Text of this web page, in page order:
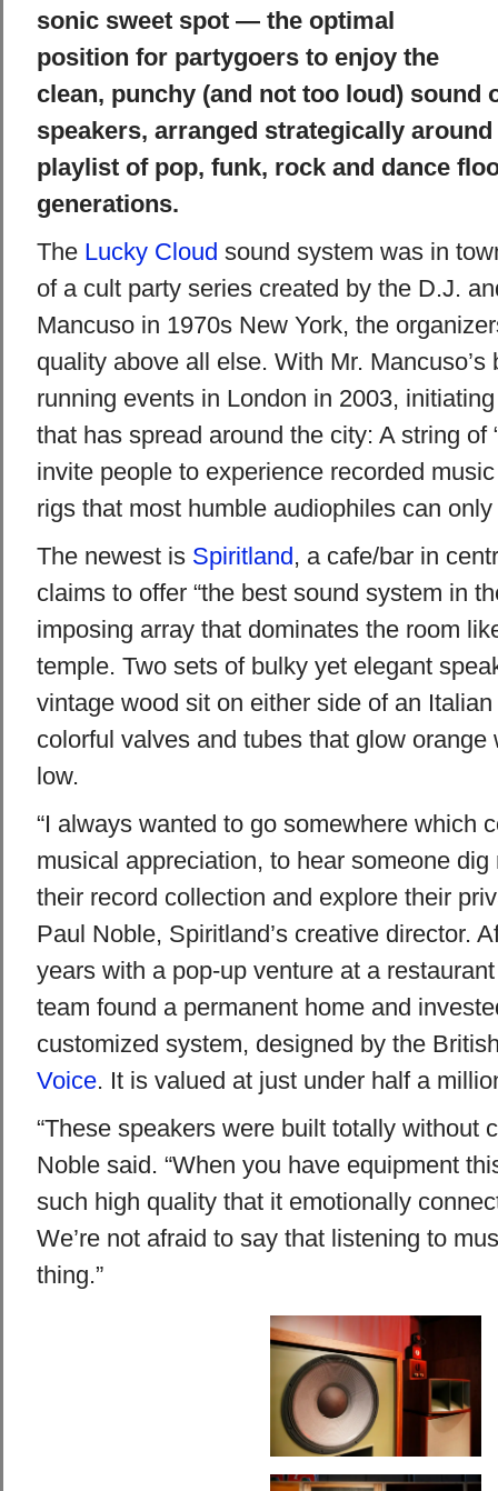
sonic sweet spot — the optimal
position for partygoers to enjoy the
clean, punchy (and not too loud) sound
speakers, arranged strategically
playlist of pop, funk, rock and dance
generations.
The Lucky Cloud sound system was in
of a cult party series created by the D.J.
Mancuso in 1970s New York, the
quality above all else. With Mr.
running events in London in 2003,
that has spread around the city: A string of
invite people to experience recorded
rigs that most humble audiophiles can
The newest is Spiritland , a cafe/bar in
claims to offer “the best sound system in
imposing array that dominates the room
temple. Two sets of bulky yet elegant
vintage wood sit on either side of an
colorful valves and tubes that glow orange
low.
“I always wanted to go somewhere which
musical appreciation, to hear someone
their record collection and explore their
Paul Noble, Spiritland’s creative director.
years with a pop-up venture at a
team found a permanent home and
customized system, designed by the
Voice. It is valued at just under half a
“These speakers were built totally without
Noble said. “When you have equipment
such high quality that it emotionally
We’re not afraid to say that listening to
thing.”